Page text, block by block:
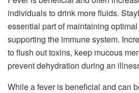
individuals to drink more fluids.
essential part of maintaining
supporting the immune system.
to flush out toxins, keep mucous
prevent dehydration during an
While a fever is beneficial and can